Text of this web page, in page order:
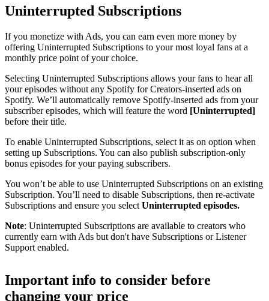
Uninterrupted Subscriptions
If you monetize with Ads, you can earn even more money by
offering Uninterrupted Subscriptions to your most loyal fans at a
monthly price point of your choice.
Selecting Uninterrupted Subscriptions allows your fans to hear all
your episodes without any Spotify for Creators-inserted ads on
Spotify. We’ll automatically remove Spotify-inserted ads from your
subscriber episodes, which will feature the word [Uninterrupted]
before their title.
To enable Uninterrupted Subscriptions, select it as on option when
setting up Subscriptions. You can also publish subscription-only
bonus episodes for your paying subscribers.
You won’t be able to use Uninterrupted Subscriptions on an existing
Subscription. You’ll need to disable Subscriptions, then re-activate
Subscriptions and ensure you select Uninterrupted episodes.
Note: Uninterrupted Subscriptions are available to creators who
currently earn with Ads but don't have Subscriptions or Listener
Support enabled.
Important info to consider before
changing your price